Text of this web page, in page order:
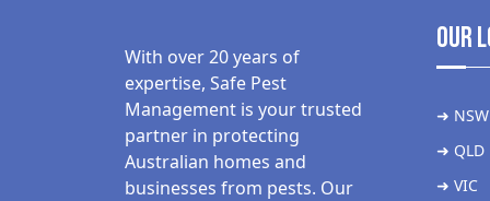
With over 20 years of
expertise, Safe Pest
Management is your trusted
partner in protecting
Australian homes and
businesses from pests. Our
Our
➜ NSW
➜ QLD
➜ VIC